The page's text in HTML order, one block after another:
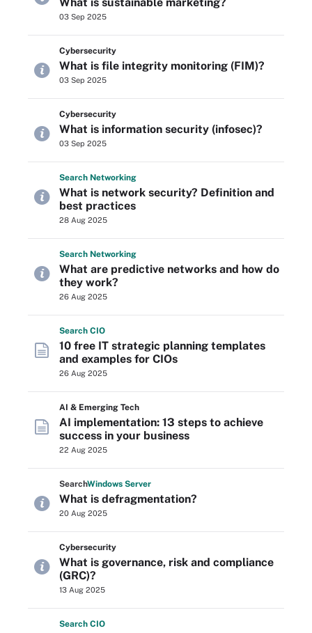
03 Sep 2025
Cybersecurity
What is file integrity monitoring (FIM)?
03 Sep 2025
Cybersecurity
What is information security (infosec)?
03 Sep 2025
Search Networking
What is network security? Definition and
best practices
28 Aug 2025
Search Networking
What are predictive networks and how do
they work?
26 Aug 2025
Search CIO
10 free IT strategic planning templates
and examples for CIOs
26 Aug 2025
AI & Emerging Tech
AI implementation: 13 steps to achieve
success in your business
22 Aug 2025
SearchWindows Server
What is defragmentation?
20 Aug 2025
Cybersecurity
What is governance, risk and compliance
(GRC)?
13 Aug 2025
Search CIO